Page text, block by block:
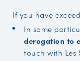
If you have
In some
derogation to
touch with Les